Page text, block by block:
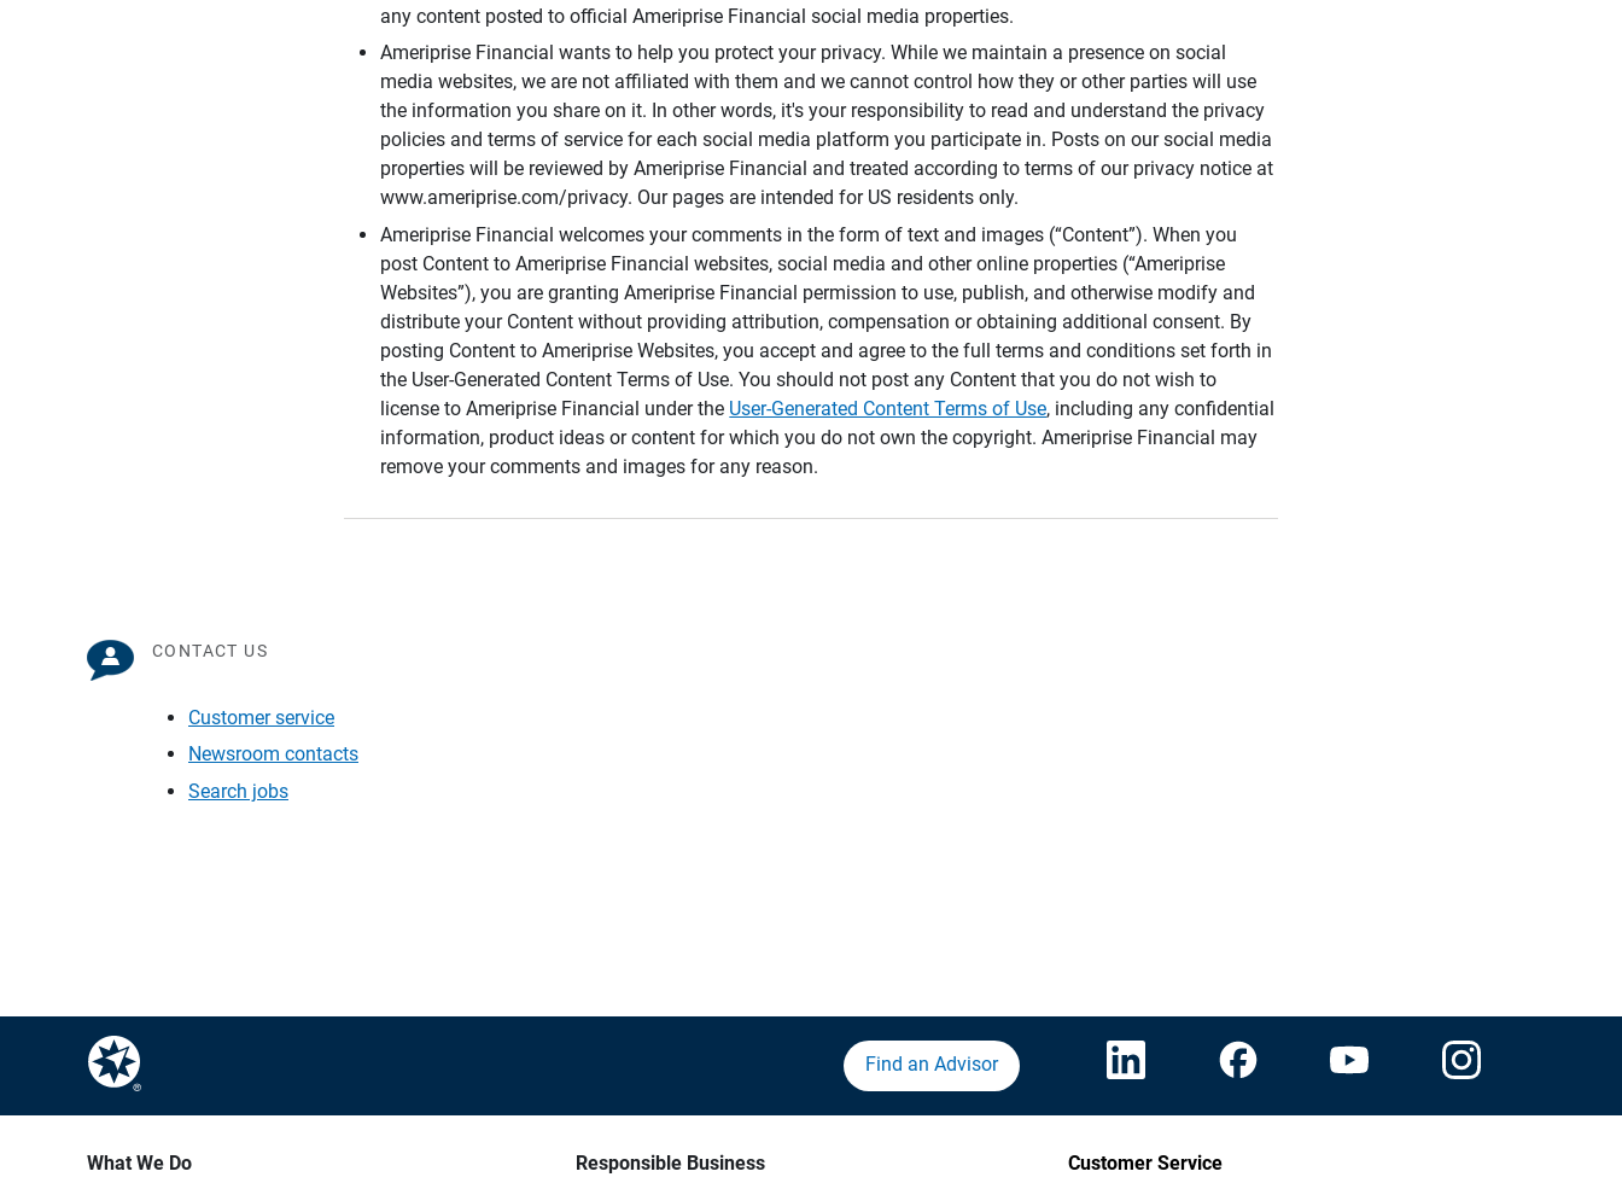
any content posted to official Ameriprise Financial social media properties.
Ameriprise Financial wants to help you protect your privacy. While we maintain a presence on social
media websites, we are not affiliated with them and we cannot control how they or other parties will use
the information you share on it. In other words, it's your responsibility to read and understand the privacy
policies and terms of service for each social media platform you participate in. Posts on our social media
properties will be reviewed by Ameriprise Financial and treated according to terms of our privacy notice at
www.ameriprise.com/privacy. Our pages are intended for US residents only.
Ameriprise Financial welcomes your comments in the form of text and images (“Content”). When you
post Content to Ameriprise Financial websites, social media and other online properties (“Ameriprise
Websites”), you are granting Ameriprise Financial permission to use, publish, and otherwise modify and
distribute your Content without providing attribution, compensation or obtaining additional consent. By
posting Content to Ameriprise Websites, you accept and agree to the full terms and conditions set forth in
the User-Generated Content Terms of Use. You should not post any Content that you do not wish to
license to Ameriprise Financial under the User-Generated Content Terms of Use, including any confidential
information, product ideas or content for which you do not own the copyright. Ameriprise Financial may
remove your comments and images for any reason.
CONTACT US
Customer service
Newsroom contacts
Search jobs
Find an Advisor
What We Do Responsible Business Customer Service